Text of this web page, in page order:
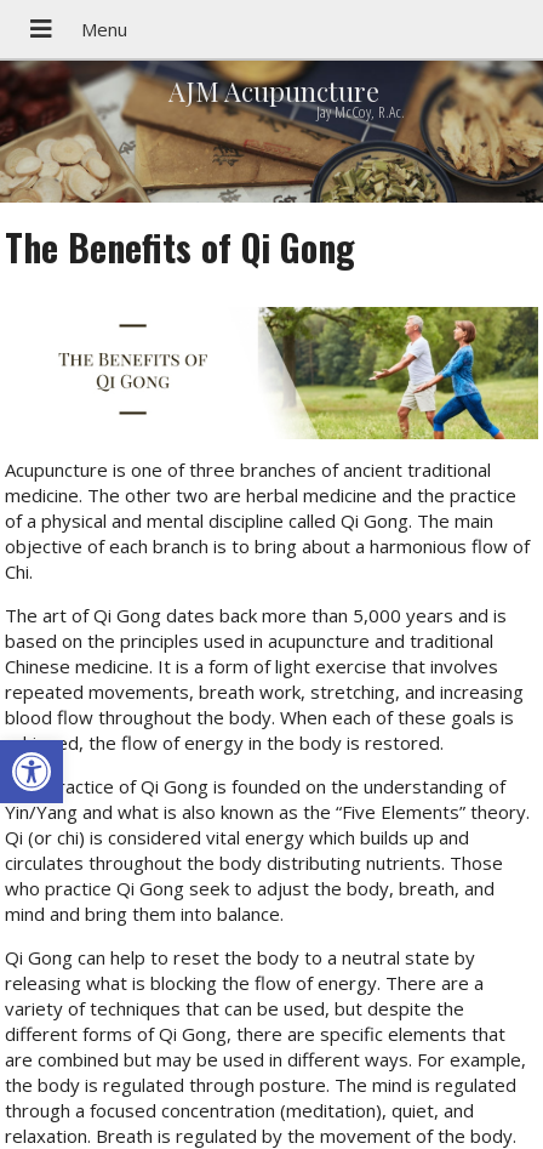
Open toolbar
AJM Acupuncture
Jay McCoy, R.Ac.
The Benefits of Qi Gong
Acupuncture is one of three branches of ancient traditional
medicine. The other two are herbal medicine and the practice
of a physical and mental discipline called Qi Gong. The main
objective of each branch is to bring about a harmonious flow of
Chi.
The art of Qi Gong dates back more than 5,000 years and is
based on the principles used in acupuncture and traditional
Chinese medicine. It is a form of light exercise that involves
repeated movements, breath work, stretching, and increasing
blood flow throughout the body. When each of these goals is
achieved, the flow of energy in the body is restored.
The practice of Qi Gong is founded on the understanding of
Yin/Yang and what is also known as the “Five Elements” theory.
Qi (or chi) is considered vital energy which builds up and
circulates throughout the body distributing nutrients. Those
who practice Qi Gong seek to adjust the body, breath, and
mind and bring them into balance.
Qi Gong can help to reset the body to a neutral state by
releasing what is blocking the flow of energy. There are a
variety of techniques that can be used, but despite the
different forms of Qi Gong, there are specific elements that
are combined but may be used in different ways. For example,
the body is regulated through posture. The mind is regulated
through a focused concentration (meditation), quiet, and
relaxation. Breath is regulated by the movement of the body.